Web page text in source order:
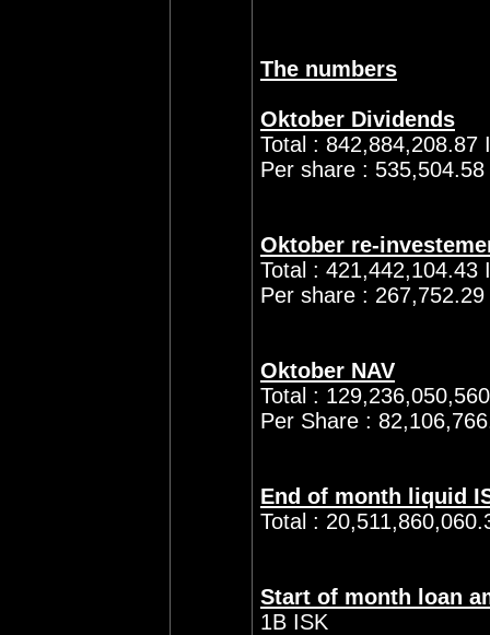
The numbers
Oktober Dividends
Total : 842,884,208.87
Per share : 535,504.58
Oktober re-
Total : 421,442,104.43
Per share : 267,752.29
Oktober NAV
Total :
Per Share :
End of month liquid
Total :
Start of month loan
1B ISK